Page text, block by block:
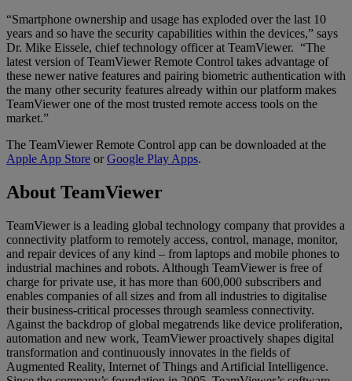
“Smartphone ownership and usage has exploded over the last 10
years and so have the security capabilities within the devices,” says
Dr. Mike Eissele, chief technology officer at TeamViewer. “The
latest version of TeamViewer Remote Control takes advantage of
these newer native features and pairing biometric authentication with
the many other security features already within our platform makes
TeamViewer one of the most trusted remote access tools on the
market.”
The TeamViewer Remote Control app can be downloaded at the
Apple App Store orGoogle Play Apps.
About TeamViewer
TeamViewer is a leading global technology company that provides a
connectivity platform to remotely access, control, manage, monitor,
and repair devices of any kind – from laptops and mobile phones to
industrial machines and robots. Although TeamViewer is free of
charge for private use, it has more than 600,000 subscribers and
enables companies of all sizes and from all industries to digitalise
their business-critical processes through seamless connectivity.
Against the backdrop of global megatrends like device proliferation,
automation and new work, TeamViewer proactively shapes digital
transformation and continuously innovates in the fields of
Augmented Reality, Internet of Things and Artificial Intelligence.